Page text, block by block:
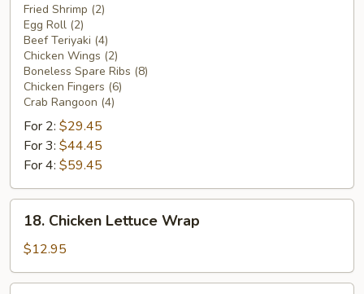
Pu
Platter
Fried Shrimp (2)
Egg Roll (2)
Beef Teriyaki (4)
Chicken Wings (2)
Boneless Spare Ribs (8)
Chicken Fingers (6)
Crab Rangoon (4)
For 2: $29.45
For 3: $44.45
For 4: $59.45
Chicken
Lettuce
Wrap
18. Chicken Lettuce Wrap
$12.95